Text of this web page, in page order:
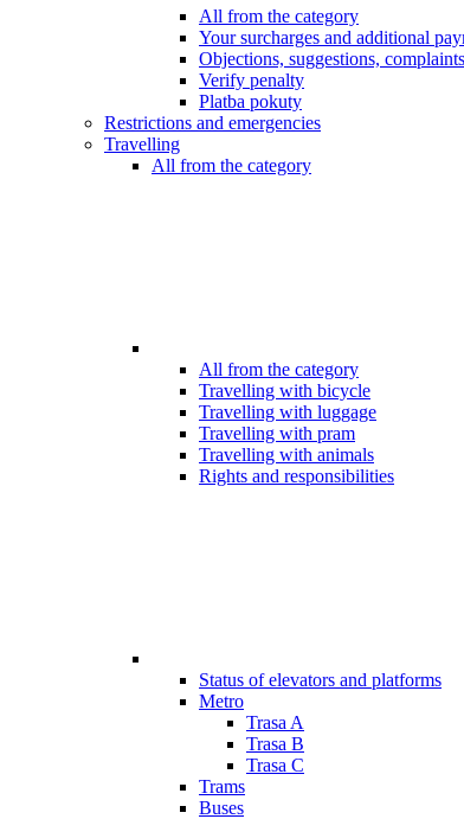
All from the category
Your surcharges and additional
Objections, suggestions, complaints
Verify penalty
Platba pokuty
Restrictions and emergencies
Travelling
All from the category
All from the category
Travelling with bicycle
Travelling with luggage
Travelling with pram
Travelling with animals
Rights and responsibilities
Status of elevators and platforms
Metro
Trasa A
Trasa B
Trasa C
Trams
Buses